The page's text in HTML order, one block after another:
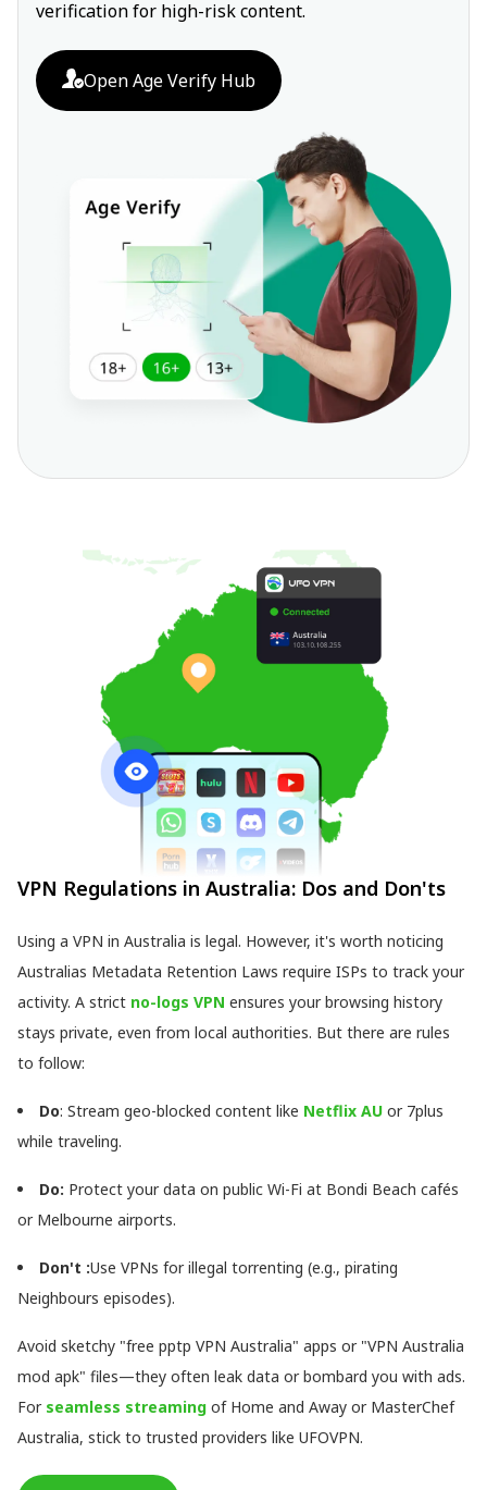
verification for high-risk content.
Open Age Verify Hub
VPN Regulations in Australia: Dos and Don'ts
Using a VPN in Australia is legal. However, it's worth noticing
Australias Metadata Retention Laws require ISPs to track your
activity. A strict no-logs VPN ensures your browsing history
stays private, even from local authorities. But there are rules
to follow:
Do: Stream geo-blocked content like Netflix AU or 7plus
while traveling.
Do: Protect your data on public Wi-Fi at Bondi Beach cafés
or Melbourne airports.
Don't :Use VPNs for illegal torrenting (e.g., pirating
Neighbours episodes).
Avoid sketchy "free pptp VPN Australia" apps or "VPN Australia
mod apk" files—they often leak data or bombard you with ads.
For seamless streaming of Home and Away or MasterChef
Australia, stick to trusted providers like UFOVPN.